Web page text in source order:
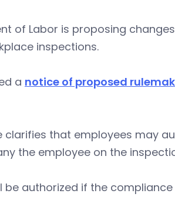
of Labor is proposing
inspections.
a notice of proposed
clarifies that employees may
the employee on the
be authorized if the